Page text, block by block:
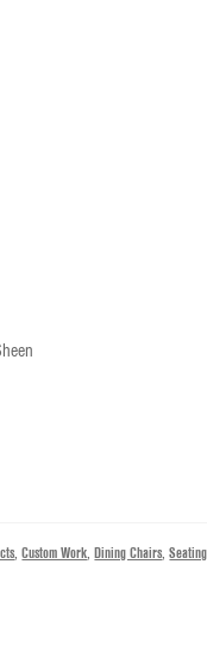
,Custom Work,Dining Chairs,Seating